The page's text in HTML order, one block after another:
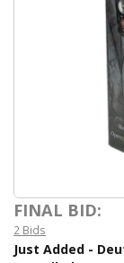
FINAL BID:
2 Bids
Just Added -